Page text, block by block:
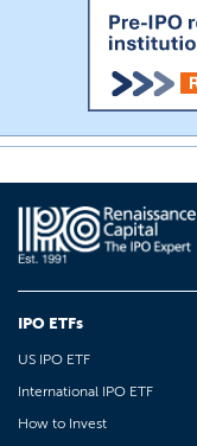
IPO ETFs
US IPO ETF
International IPO ETF
How to Invest